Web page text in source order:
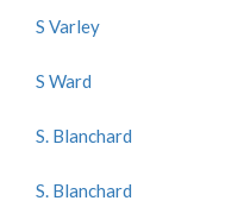
S Varley
S Ward
S. Blanchard
S. Blanchard